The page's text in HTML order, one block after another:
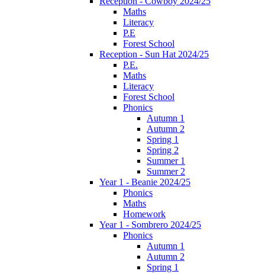
Maths
Literacy
P.E
Forest School
Reception - Sun Hat 2024/25
P.E.
Maths
Literacy
Forest School
Phonics
Autumn 1
Autumn 2
Spring 1
Spring 2
Summer 1
Summer 2
Year 1 - Beanie 2024/25
Phonics
Maths
Homework
Year 1 - Sombrero 2024/25
Phonics
Autumn 1
Autumn 2
Spring 1